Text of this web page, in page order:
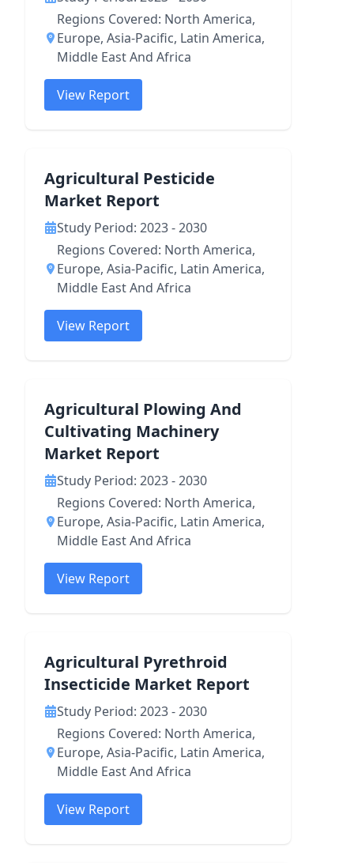
Regions Covered: North America,
Europe, Asia-Pacific, Latin America,
Middle East And Africa
View Report
Agricultural Pesticide
Market Report
Study Period: 2023 - 2030
Regions Covered: North America,
Europe, Asia-Pacific, Latin America,
Middle East And Africa
View Report
Agricultural Plowing And
Cultivating Machinery
Market Report
Study Period: 2023 - 2030
Regions Covered: North America,
Europe, Asia-Pacific, Latin America,
Middle East And Africa
View Report
Agricultural Pyrethroid
Insecticide Market Report
Study Period: 2023 - 2030
Regions Covered: North America,
Europe, Asia-Pacific, Latin America,
Middle East And Africa
View Report